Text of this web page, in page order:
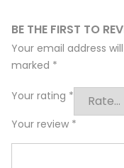
BE THE FIRST TO
Your email address
marked *
Your rating *
Your review *